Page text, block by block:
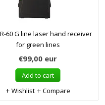
60 G line laser hand receiver
for green lines
€99,00 eur
Add to cart
Wishlist
Compare